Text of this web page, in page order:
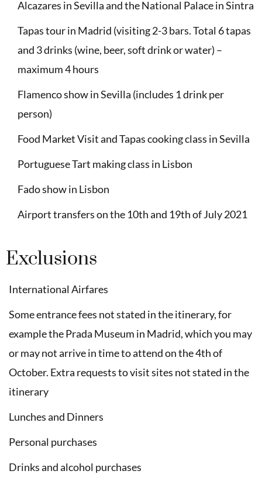
Alcazares in Sevilla and the National Palace in Sintra
Tapas tour in Madrid (visiting 2-3 bars. Total 6 tapas
and 3 drinks (wine, beer, soft drink or water) –
maximum 4 hours
Flamenco show in Sevilla (includes 1 drink per
person)
Food Market Visit and Tapas cooking class in Sevilla
Portuguese Tart making class in Lisbon
Fado show in Lisbon
Airport transfers on the 10th and 19th of July 2021
Exclusions
International Airfares
Some entrance fees not stated in the itinerary, for
example the Prada Museum in Madrid, which you may
or may not arrive in time to attend on the 4th of
October. Extra requests to visit sites not stated in the
itinerary
Lunches and Dinners
Personal purchases
Drinks and alcohol purchases